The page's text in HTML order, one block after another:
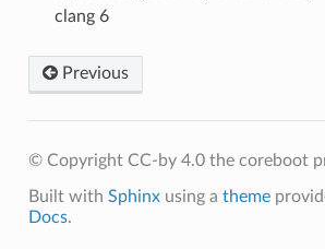
clang 6
Previous
© Copyright CC-by 4.0 the coreboot
Built with Sphinxusing a theme
Docs.